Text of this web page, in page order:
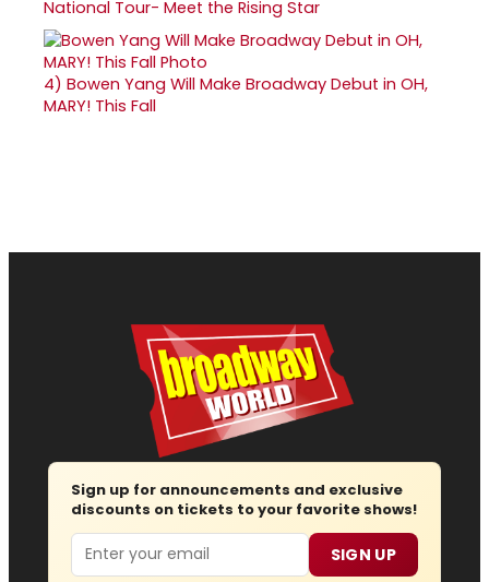
National Tour- Meet the Rising Star
4) Bowen Yang Will Make Broadway Debut in OH,
MARY! This Fall
Sign up for announcements and exclusive
discounts on tickets to your favorite shows!
Email SIGN UP